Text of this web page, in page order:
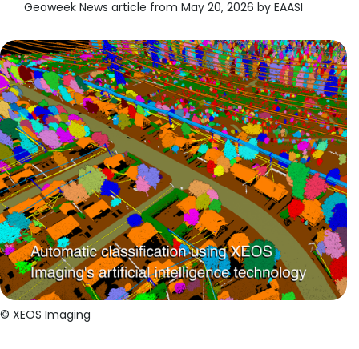
Geoweek News article from May 20, 2026 by EAASI
© XEOS Imaging